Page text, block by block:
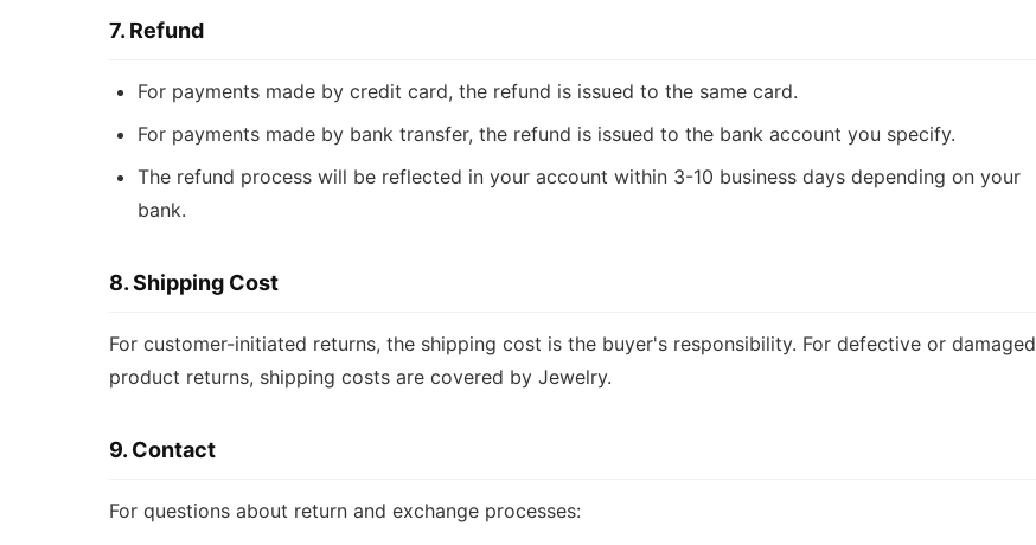
7. Refund
For payments made by credit card, the refund is issued to the same card.
For payments made by bank transfer, the refund is issued to the bank account you specify.
The refund process will be reflected in your account within 3-10 business days depending on your
bank.
8. Shipping Cost
For customer-initiated returns, the shipping cost is the buyer's responsibility. For defective or damaged
product returns, shipping costs are covered by Jewelry.
9. Contact
For questions about return and exchange processes: